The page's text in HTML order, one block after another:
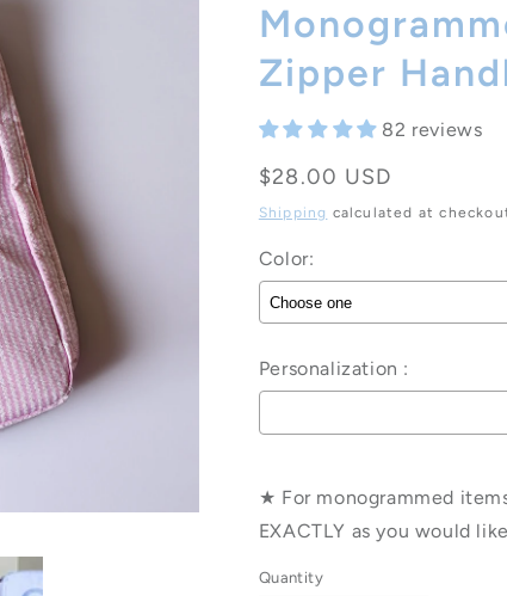
Zipper
82 reviews
Regular
price
$28.00 USD
Shipping calculated at
Color:
Personalization :
★ For monogrammed
EXACTLY as you would
Quantity